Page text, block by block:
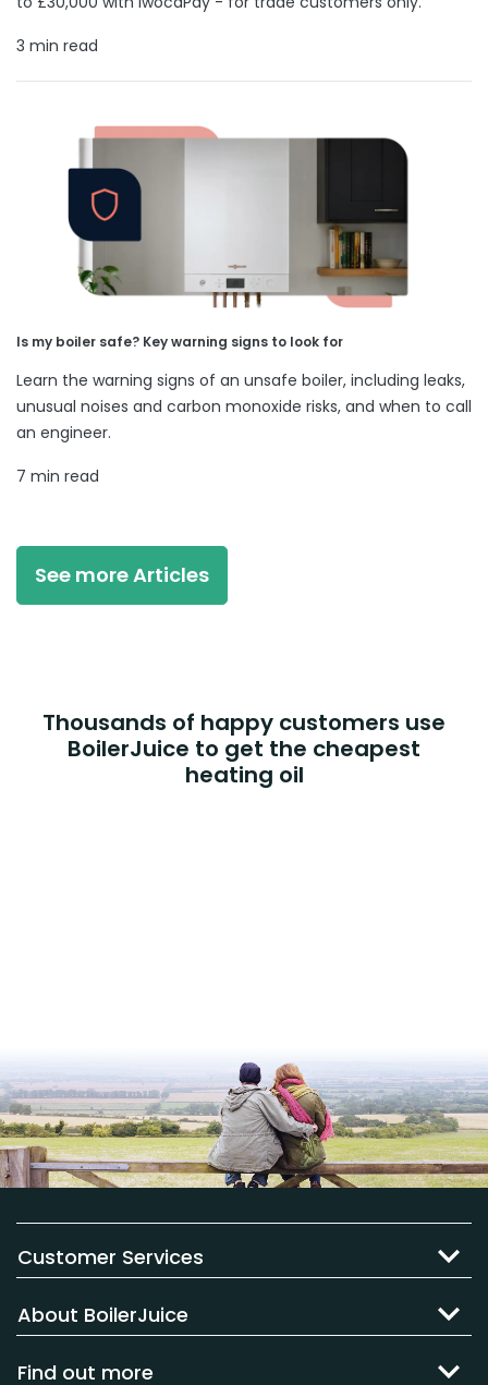
3 min read
Is my boiler safe? Key warning signs to look for
Learn the warning signs of an unsafe boiler, including leaks,
unusual noises and carbon monoxide risks, and when to call
an engineer.
7 min read
See more Articles
Thousands of happy customers use
BoilerJuice to get the cheapest
heating oil
Customer Services
About BoilerJuice
Find out more